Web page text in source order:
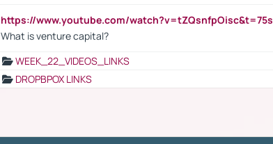
https://www.youtube.com/watch?v=tZQsnfpOisc&t=75s
What is venture capital?
WEEK_22_VIDEOS_LINKS
DROPBPOX LINKS